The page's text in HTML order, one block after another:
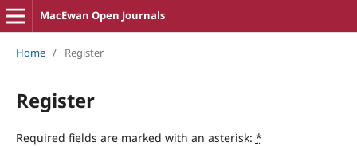
MacEwan Open Journals
Home / Register
Register
Required fields are marked with an asterisk: *